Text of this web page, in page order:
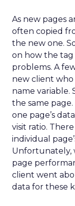
As new pages
often copied
the new one.
on how the tag
problems. A
new client who
name variable.
the same
one page’s
visit ratio.
individual
Unfortunately,
page
client went
data for these